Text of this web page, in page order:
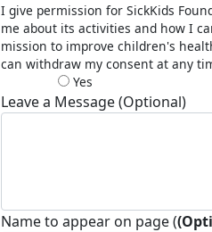
I give permission for SickKids
me about its activities and how I
mission to improve children's
can withdraw my consent at any
Yes
Leave a Message (Optional)
Name to appear on page (